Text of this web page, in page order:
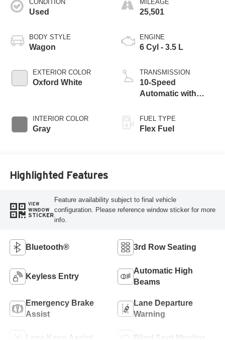
CONDITION
Used
BODY STYLE
Wagon
EXTERIOR COLOR
Oxford White
INTERIOR COLOR
Gray
MILEAGE
25,501
ENGINE
6 Cyl - 3.5 L
TRANSMISSION
10-Speed
Automatic with
FUEL TYPE
Flex Fuel
Highlighted Features
VIEW
WINDOW
STICKER
Feature availability subject to final vehicle
configuration. Please reference window sticker for more
info.
Bluetooth® 3rd Row Seating
Keyless Entry
Automatic High
Beams
Emergency Brake
Assist
Lane Departure
Warning
Lane Keep Assist Blind Spot Monitor